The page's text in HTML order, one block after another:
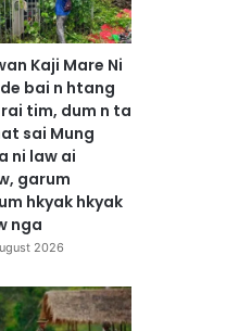
Kaji Mare Ni
bai n htang
tim, dum n ta
sai Mung
ni law ai
garum
hkyak hkyak
nga
2026